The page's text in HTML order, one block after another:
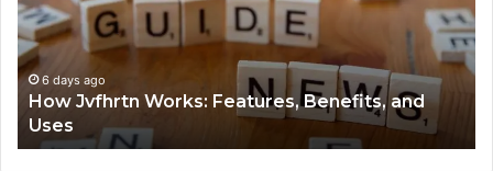
Benefits,
and
Uses
6 days ago
How Jvfhrtn Works: Features, Benefits, and
Uses